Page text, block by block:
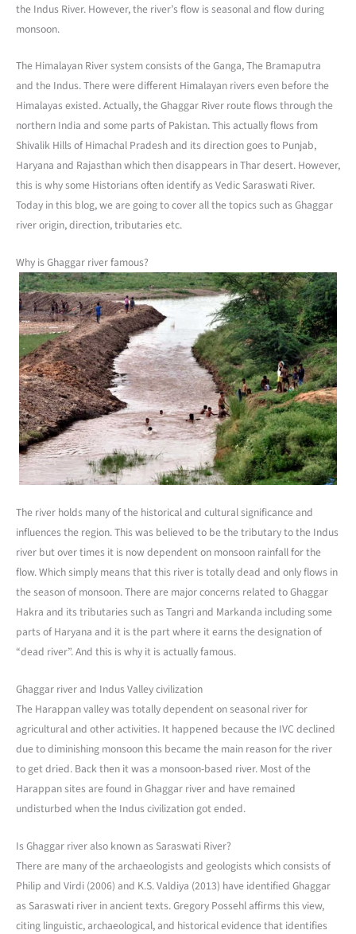
the Indus River. However, the river’s flow is seasonal and flow during
monsoon.
The Himalayan River system consists of the Ganga, The Bramaputra
and the Indus. There were different Himalayan rivers even before the
Himalayas existed. Actually, the Ghaggar River route flows through the
northern India and some parts of Pakistan. This actually flows from
Shivalik Hills of Himachal Pradesh and its direction goes to Punjab,
Haryana and Rajasthan which then disappears in Thar desert. However,
this is why some Historians often identify as Vedic Saraswati River.
Today in this blog, we are going to cover all the topics such as Ghaggar
river origin, direction, tributaries etc.
Why is Ghaggar river famous?
The river holds many of the historical and cultural significance and
influences the region. This was believed to be the tributary to the Indus
river but over times it is now dependent on monsoon rainfall for the
flow. Which simply means that this river is totally dead and only flows in
the season of monsoon. There are major concerns related to Ghaggar
Hakra and its tributaries such as Tangri and Markanda including some
parts of Haryana and it is the part where it earns the designation of
“dead river”. And this is why it is actually famous.
Ghaggar river and Indus Valley civilization
The Harappan valley was totally dependent on seasonal river for
agricultural and other activities. It happened because the IVC declined
due to diminishing monsoon this became the main reason for the river
to get dried. Back then it was a monsoon-based river. Most of the
Harappan sites are found in Ghaggar river and have remained
undisturbed when the Indus civilization got ended.
Is Ghaggar river also known as Saraswati River?
There are many of the archaeologists and geologists which consists of
Philip and Virdi (2006) and K.S. Valdiya (2013) have identified Ghaggar
as Saraswati river in ancient texts. Gregory Possehl affirms this view,
citing linguistic, archaeological, and historical evidence that identifies